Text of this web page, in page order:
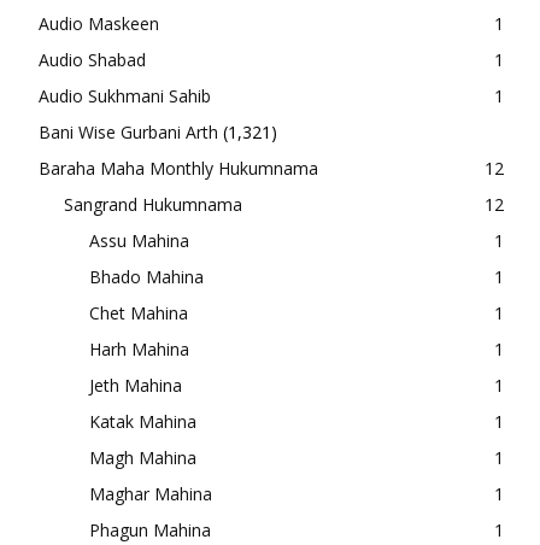
Audio Maskeen
1
Audio Shabad
1
Audio Sukhmani Sahib
1
Bani Wise Gurbani Arth (1,321)
Baraha Maha Monthly Hukumnama
12
Sangrand Hukumnama
12
Assu Mahina
1
Bhado Mahina
1
Chet Mahina
1
Harh Mahina
1
Jeth Mahina
1
Katak Mahina
1
Magh Mahina
1
Maghar Mahina
1
Phagun Mahina
1